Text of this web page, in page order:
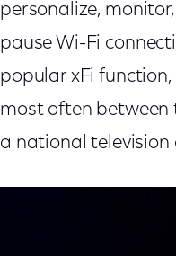
personalize,
pause Wi-Fi
popular xFi
most often between
a national television